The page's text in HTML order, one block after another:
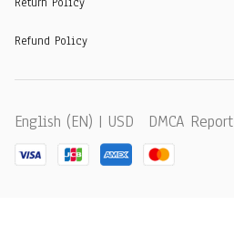
Refund Policy
English (EN) | USD DMCA Report